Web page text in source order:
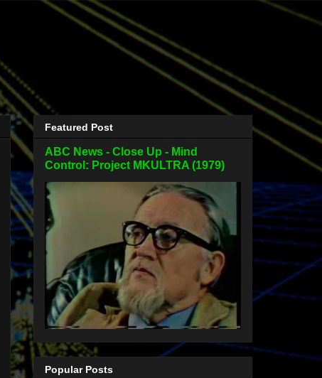
Featured Post
ABC News - Close Up - Mind
Control: Project MKULTRA (1979)
Popular Posts